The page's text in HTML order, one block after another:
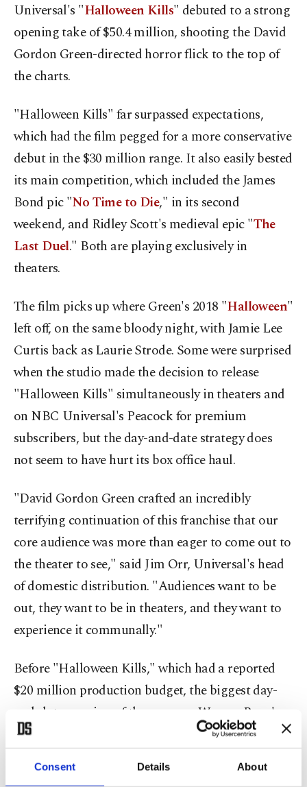
Consent Details About
Universal's "Halloween Kills" debuted to a strong
opening take of $50.4 million, shooting the David
Gordon Green-directed horror flick to the top of
the charts.
"Halloween Kills" far surpassed expectations,
which had the film pegged for a more conservative
debut in the $30 million range. It also easily bested
its main competition, which included the James
Bond pic "No Time to Die," in its second
weekend, and Ridley Scott's medieval epic "The
Last Duel." Both are playing exclusively in
theaters.
The film picks up where Green's 2018 "Halloween"
left off, on the same bloody night, with Jamie Lee
Curtis back as Laurie Strode. Some were surprised
when the studio made the decision to release
"Halloween Kills" simultaneously in theaters and
on NBC Universal's Peacock for premium
subscribers, but the day-and-date strategy does
not seem to have hurt its box office haul.
"David Gordon Green crafted an incredibly
terrifying continuation of this franchise that our
core audience was more than eager to come out to
the theater to see," said Jim Orr, Universal's head
of domestic distribution. "Audiences want to be
out, they want to be in theaters, and they want to
experience it communally."
Before "Halloween Kills," which had a reported
$20 million production budget, the biggest day-
and-date opening of the year was Warner Bros.'
"Godzilla vs. Kong
" which grossed $32.2 million in